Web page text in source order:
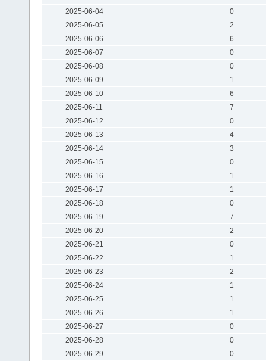
2025-06-04
0
2025-06-05
2
2025-06-06
6
2025-06-07
0
2025-06-08
0
2025-06-09
1
2025-06-10
6
2025-06-11
7
2025-06-12
0
2025-06-13
4
2025-06-14
3
2025-06-15
0
2025-06-16
1
2025-06-17
1
2025-06-18
0
2025-06-19
7
2025-06-20
2
2025-06-21
0
2025-06-22
1
2025-06-23
2
2025-06-24
1
2025-06-25
1
2025-06-26
1
2025-06-27
0
2025-06-28
0
2025-06-29
0